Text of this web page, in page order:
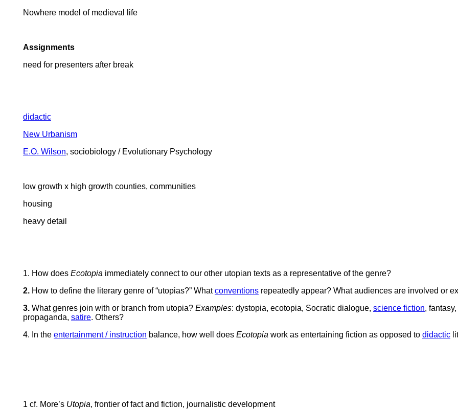
Nowhere model of medieval life
Assignments
need for presenters after break
didactic
New Urbanism
E.O. Wilson, sociobiology / Evolutionary Psychology
low growth x high growth counties, communities
housing
heavy detail
1. How does Ecotopia immediately connect to our other utopian texts as a representative of the genre?
2. How to define the literary genre of “utopias?” Whatconventions repeatedly appear? What audiences are involved or
3. What genres join with or branch from utopia? Examples: dystopia, ecotopia, Socratic dialogue, science fiction, fantasy,
propaganda, satire. Others?
4. In the entertainment / instruction balance, how well does Ecotopia work as entertaining fiction as opposed to didactic
1 cf. More’s Utopia, frontier of fact and fiction, journalistic development